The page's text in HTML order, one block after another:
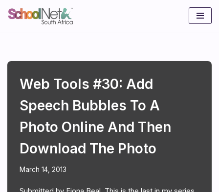
Web Tools #30: Add
Speech Bubbles To A
Photo Online And Then
Download The Photo
March 14, 2013